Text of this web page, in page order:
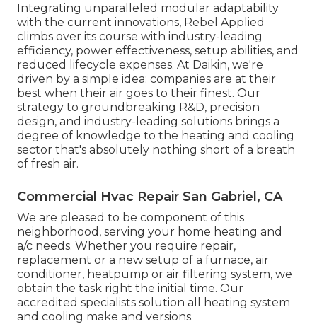
Integrating unparalleled modular adaptability
with the current innovations, Rebel Applied
climbs over its course with industry-leading
efficiency, power effectiveness, setup abilities, and
reduced lifecycle expenses. At Daikin, we're
driven by a simple idea: companies are at their
best when their air goes to their finest. Our
strategy to groundbreaking R&D, precision
design, and industry-leading solutions brings a
degree of knowledge to the heating and cooling
sector that's absolutely nothing short of a breath
of fresh air.
Commercial Hvac Repair San Gabriel, CA
We are pleased to be component of this
neighborhood, serving your home heating and
a/c needs. Whether you require repair,
replacement or a new setup of a furnace, air
conditioner, heatpump or air filtering system, we
obtain the task right the initial time. Our
accredited specialists solution all heating system
and cooling make and versions.